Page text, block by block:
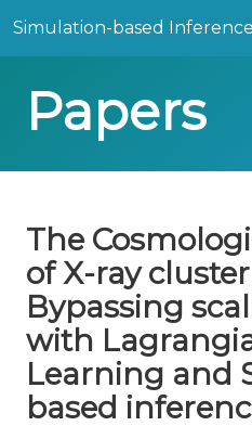
Simulation-based Inference
Papers
The
of X-ray
Bypassing
with
Learning and
based